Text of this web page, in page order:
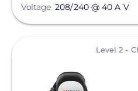
Aderis Energy, LLC
Voltage 208/240 @ 40 A V
Level 2 -